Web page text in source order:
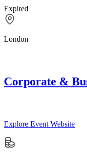
Expired
London
Corporate &
Explore Event Website